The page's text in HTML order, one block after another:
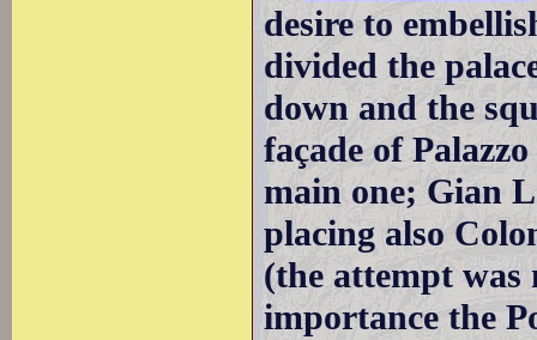
desire to
divided the
down and the
façade of
main one; Gian
placing also
(the attempt was
importance the